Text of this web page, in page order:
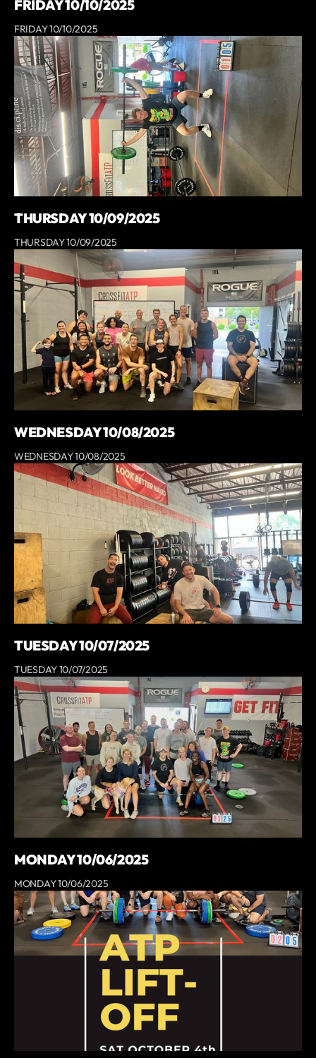
FRIDAY 10/10/2025
FRIDAY 10/10/2025
THURSDAY 10/09/2025
THURSDAY 10/09/2025
WEDNESDAY 10/08/2025
WEDNESDAY 10/08/2025
TUESDAY 10/07/2025
TUESDAY 10/07/2025
MONDAY 10/06/2025
MONDAY 10/06/2025